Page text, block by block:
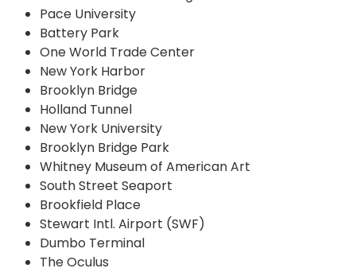
Pace University
Battery Park
One World Trade Center
New York Harbor
Brooklyn Bridge
Holland Tunnel
New York University
Brooklyn Bridge Park
Whitney Museum of American Art
South Street Seaport
Brookfield Place
Stewart Intl. Airport (SWF)
Dumbo Terminal
The Oculus